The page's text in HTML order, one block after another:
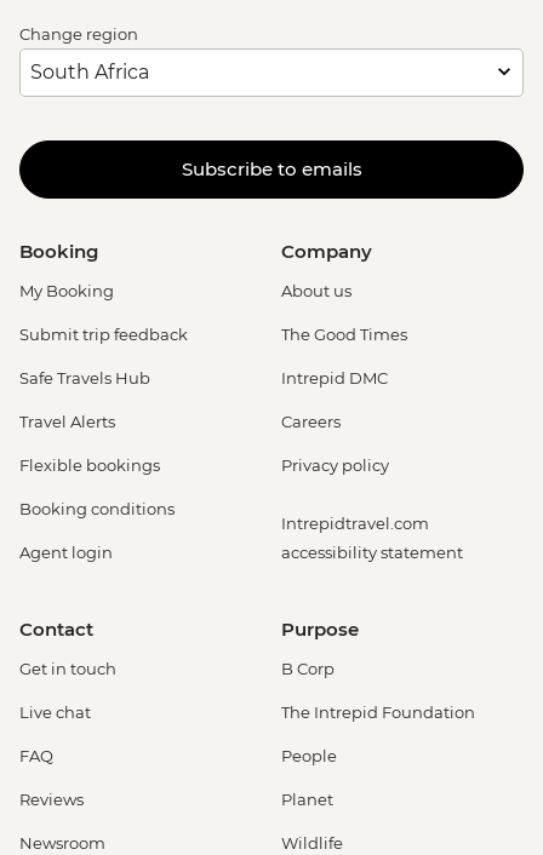
Change region
Subscribe to emails
Booking
My Booking
Submit trip feedback
Safe Travels Hub
Travel Alerts
Flexible bookings
Booking conditions
Agent login
Company
About us
The Good Times
Intrepid DMC
Careers
Privacy policy
Intrepidtravel.com
accessibility statement
Contact
Get in touch
Live chat
FAQ
Reviews
Newsroom
Purpose
B Corp
The Intrepid Foundation
People
Planet
Wildlife